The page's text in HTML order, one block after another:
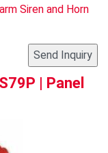
Siren and Horn
| Panel